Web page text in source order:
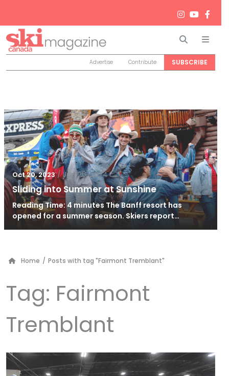
Search
Advertise Contribute SUBSCRIBE
Oct 20, 2023 / Jun 26, 2024
Sliding into Summer at Sunshine
Reading Time: 4 minutes The Banff resort has
opened for a summer season. Skiers report…
Home / Posts with tag "Fairmont Tremblant"
Tag: Fairmont
Tremblant